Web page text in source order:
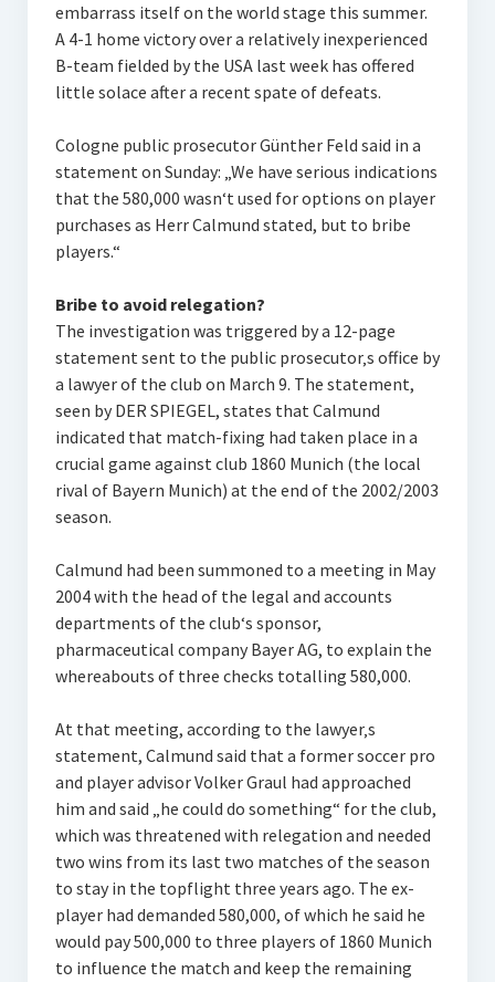
embarrass itself on the world stage this summer.
A 4-1 home victory over a relatively inexperienced
B-team fielded by the USA last week has offered
little solace after a recent spate of defeats.
Cologne public prosecutor Günther Feld said in a
statement on Sunday: „We have serious indications
that the 580,000 wasn‘t used for options on player
purchases as Herr Calmund stated, but to bribe
players.“
Bribe to avoid relegation?
The investigation was triggered by a 12-page
statement sent to the public prosecutor‚s office by
a lawyer of the club on March 9. The statement,
seen by DER SPIEGEL, states that Calmund
indicated that match-fixing had taken place in a
crucial game against club 1860 Munich (the local
rival of Bayern Munich) at the end of the 2002/2003
season.
Calmund had been summoned to a meeting in May
2004 with the head of the legal and accounts
departments of the club‘s sponsor,
pharmaceutical company Bayer AG, to explain the
whereabouts of three checks totalling 580,000.
At that meeting, according to the lawyer‚s
statement, Calmund said that a former soccer pro
and player advisor Volker Graul had approached
him and said „he could do something“ for the club,
which was threatened with relegation and needed
two wins from its last two matches of the season
to stay in the topflight three years ago. The ex-
player had demanded 580,000, of which he said he
would pay 500,000 to three players of 1860 Munich
to influence the match and keep the remaining